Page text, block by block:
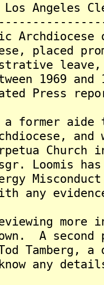
Los
placed
1969
Press
a former aide
Church
Loomis
any
more
A second
Tamberg,
any